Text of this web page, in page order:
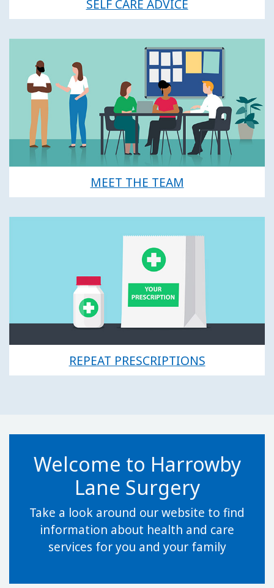
SELF CARE ADVICE
MEET THE TEAM
REPEAT PRESCRIPTIONS
Welcome to Harrowby
Lane Surgery
Take a look around our website to find
information about health and care
services for you and your family